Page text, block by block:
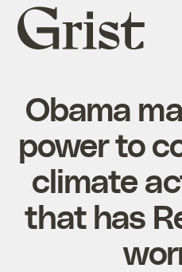
Grist
home
Obama
power to
climate
that has